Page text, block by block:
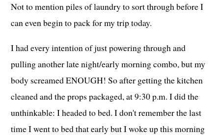
Not to mention piles of laundry to sort through before I
can even begin to pack for my trip today.
I had every intention of just powering through and
pulling another late night/early morning combo, but my
body screamed ENOUGH! So after getting the kitchen
cleaned and the props packaged, at 9:30 p.m. I did the
unthinkable: I headed to bed. I don't remember the last
time I went to bed that early but I woke up this morning